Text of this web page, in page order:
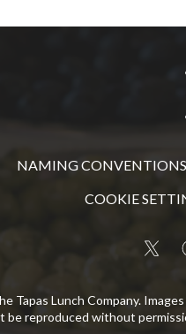
NAMING CONVENTIONS
COOKIE
Tapas Lunch Company.
be reproduced without